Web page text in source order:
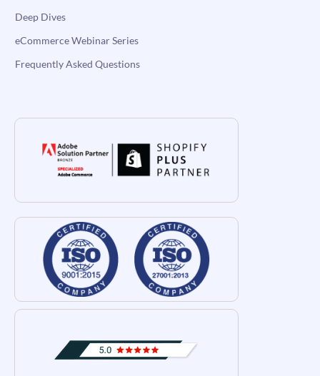
Deep Dives
eCommerce Webinar Series
Frequently Asked Questions